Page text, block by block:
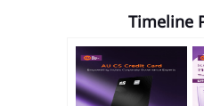
Timeline